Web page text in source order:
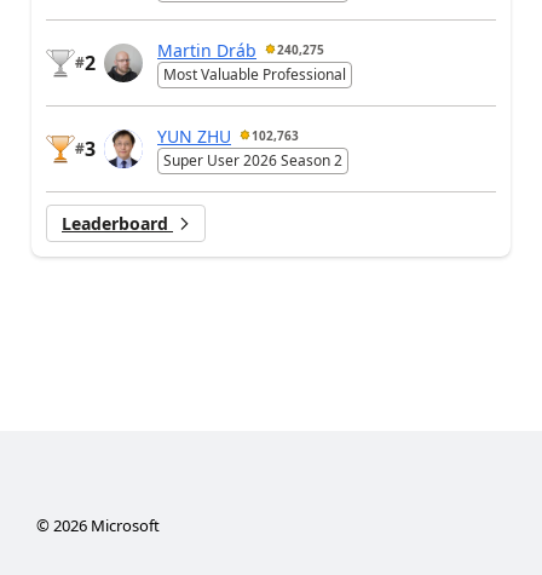
#2
Martin Dráb 240,275
Most Valuable Professional
#3
YUN ZHU 102,763
Super User 2026 Season 2
Leaderboard
©2026Microsoft